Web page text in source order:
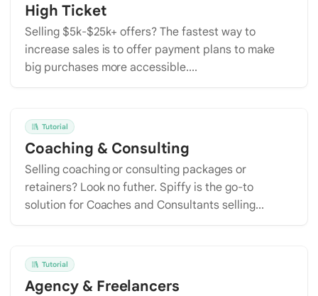
High Ticket
Selling $5k-$25k+ offers? The fastest way to
increase sales is to offer payment plans to make
big purchases more accessible....
Tutorial
Coaching & Consulting
Selling coaching or consulting packages or
retainers? Look no futher. Spiffy is the go-to
solution for Coaches and Consultants selling...
Tutorial
Agency & Freelancers